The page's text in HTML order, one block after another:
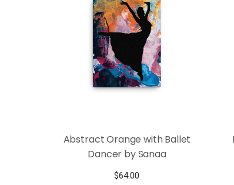
Abstract Orange with Ballet
Dancer by Sanaa
$64.00